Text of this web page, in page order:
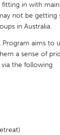
OH
in with
not be getting
in Australia.
aims to
a sense of
the following